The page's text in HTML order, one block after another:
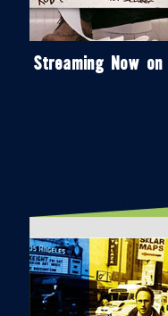
Streaming Now on